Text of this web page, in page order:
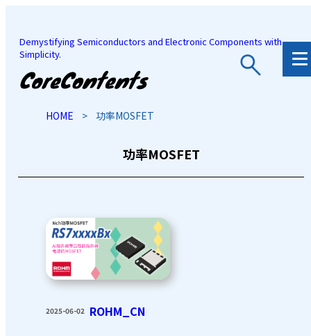
Demystifying Semiconductors and Electronic Components with
Simplicity.
JP
HOME > 功率MOSFET
功率MOSFET
2025-06-02 ROHM_CN